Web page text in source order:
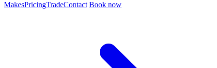
MakesPricingTradeContact Book now